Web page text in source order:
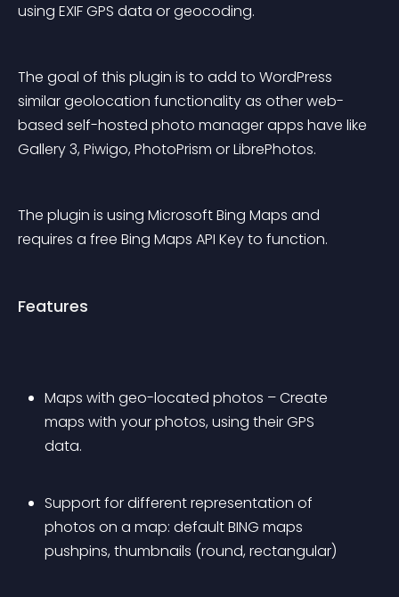
using EXIF GPS data or geocoding.
The goal of this plugin is to add to WordPress
similar geolocation functionality as other web-
based self-hosted photo manager apps have like
Gallery 3, Piwigo, PhotoPrism or LibrePhotos.
The plugin is using Microsoft Bing Maps and
requires a free Bing Maps API Key to function.
Features
Maps with geo-located photos – Create
maps with your photos, using their GPS
data.
Support for different representation of
photos on a map: default BING maps
pushpins, thumbnails (round, rectangular)